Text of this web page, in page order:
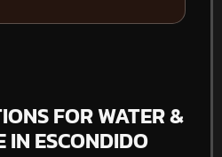
FOR WATER &
IN ESCONDIDO